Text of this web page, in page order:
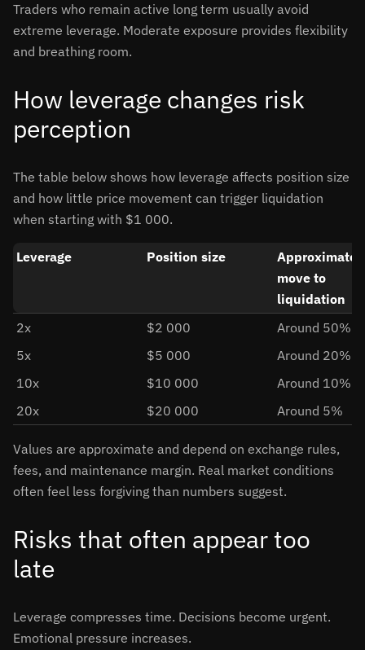
Traders who remain active long term usually avoid
extreme leverage. Moderate exposure provides flexibility
and breathing room.
How leverage changes risk
perception
The table below shows how leverage affects position size
and how little price movement can trigger liquidation
when starting with $1 000.
Leverage Position size
Approximate
move to
liquidation
2x
$2 000
Around 50%
5x
$5 000
Around 20%
10x
$10 000
Around 10%
20x
$20 000 Around 5%
Values are approximate and depend on exchange rules,
fees, and maintenance margin. Real market conditions
often feel less forgiving than numbers suggest.
Risks that often appear too
late
Leverage compresses time. Decisions become urgent.
Emotional pressure increases.